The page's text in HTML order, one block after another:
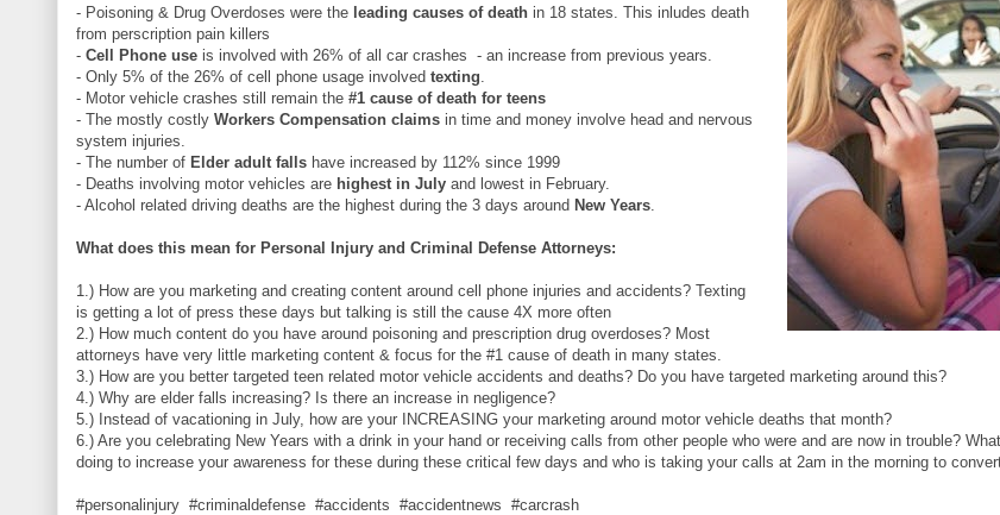
- Poisoning & Drug Overdoses were the leading causes of death in 18 states. This inludes death
from perscription pain killers
- Cell Phone use is involved with 26% of all car crashes - an increase from previous years.
- Only 5% of the 26% of cell phone usage involved texting
- Motor vehicle crashes still remain the #1 cause of death for teens
- The mostly costly Workers Compensation claims in time and money involve head and nervous
system injuries.
- The number of Elder adult falls have increased by 112% since 1999
- Deaths involving motor vehicles are highest in July and lowest in February.
- Alcohol related driving deaths are the highest during the 3 days around New Years
What does this mean for Personal Injury and Criminal Defense Attorneys:
1.) How are you marketing and creating content around cell phone injuries and accidents? Texting
is getting a lot of press these days but talking is still the cause 4X more often
2.) How much content do you have around poisoning and prescription drug overdoses? Most
attorneys have very little marketing content & focus for the #1 cause of death in many states.
3.) How are you better targeted teen related motor vehicle accidents and deaths? Do you have targeted marketing around this?
4.) Why are elder falls increasing? Is there an increase in negligence?
5.) Instead of vacationing in July, how are your INCREASING your marketing around motor vehicle deaths that month?
6.) Are you celebrating New Years with a drink in your hand or receiving calls from other people who were and are now in trouble?
doing to increase your awareness for these during these critical few days and who is taking your calls at 2am in the morning to
#personalinjury #criminaldefense #accidents #accidentnews #carcrash